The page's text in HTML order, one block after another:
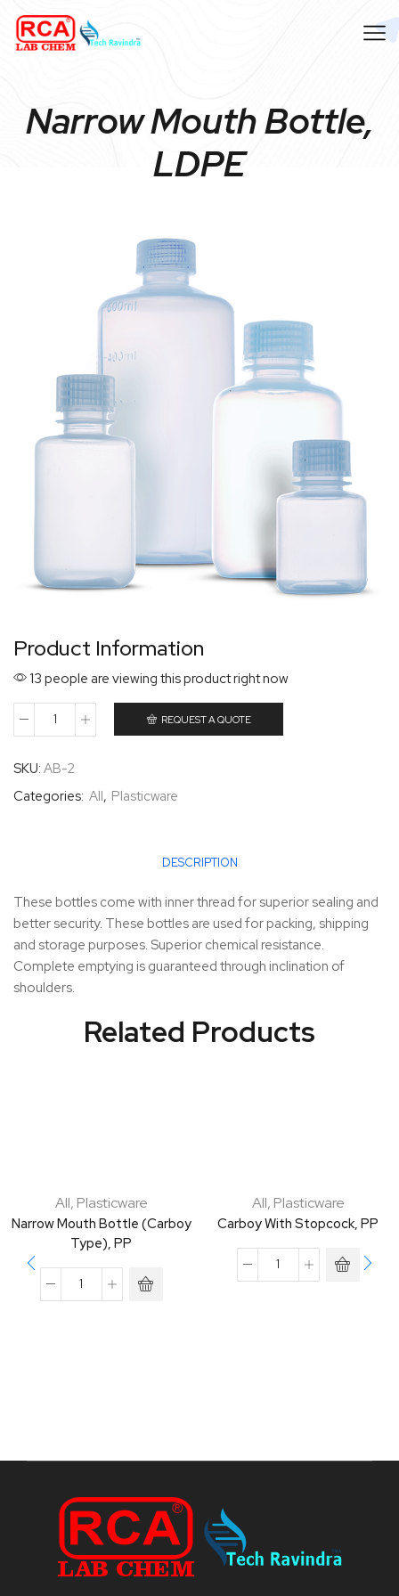
Narrow Mouth Bottle,
LDPE
Product Information
13 people are viewing this product right now
REQUEST A QUOTE
SKU: AB-2
Categories: All, Plasticware
DESCRIPTION
These bottles come with inner thread for superior sealing and
better security. These bottles are used for packing, shipping
and storage purposes. Superior chemical resistance.
Complete emptying is guaranteed through inclination of
shoulders.
Related Products
All, Plasticware
Narrow Mouth Bottle (Carboy
Type), PP
All, Plasticware
Carboy With Stopcock, PP